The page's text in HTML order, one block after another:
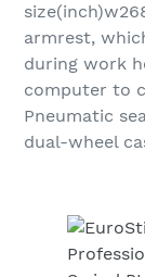
armrest,
during work
computer to
Pneumatic
dual-wheel